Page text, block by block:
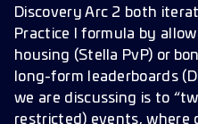
Discovery Arc 2 both
Practice I formula by
housing (Stella PvP) or
long-form leaderboards
we are discussing is to
restricted) events, where